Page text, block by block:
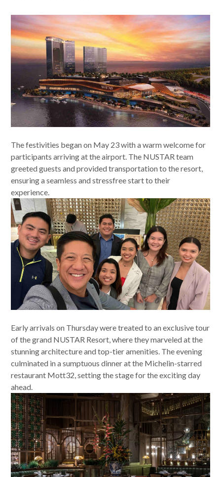
The festivities began on May 23 with a warm welcome for
participants arriving at the airport. The NUSTAR team
greeted guests and provided transportation to the resort,
ensuring a seamless and stressfree start to their
experience.
Early arrivals on Thursday were treated to an exclusive tour
of the grand NUSTAR Resort, where they marveled at the
stunning architecture and top-tier amenities. The evening
culminated in a sumptuous dinner at the Michelin-starred
restaurant Mott32, setting the stage for the exciting day
ahead.